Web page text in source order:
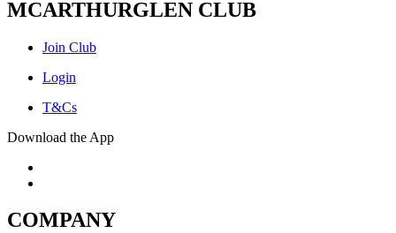
MCARTHURGLEN CLUB
Join Club
Login
T&Cs
Download the App
COMPANY